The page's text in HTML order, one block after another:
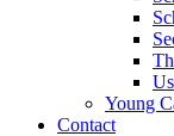
Young
Contact